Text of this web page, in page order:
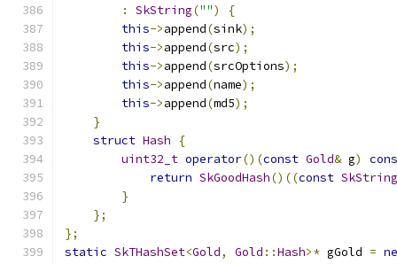
:
SkString("")
{
this->append(sink);
this->append(src);
this->append(srcOptions);
this->append(name);
this->append(md5);
}
struct Hash
{
uint32_t operator()(const Gold& g)
return SkGoodHash()((const SkString
}
};
};
static SkTHashSet<Gold, Gold ::Hash>* gGold =